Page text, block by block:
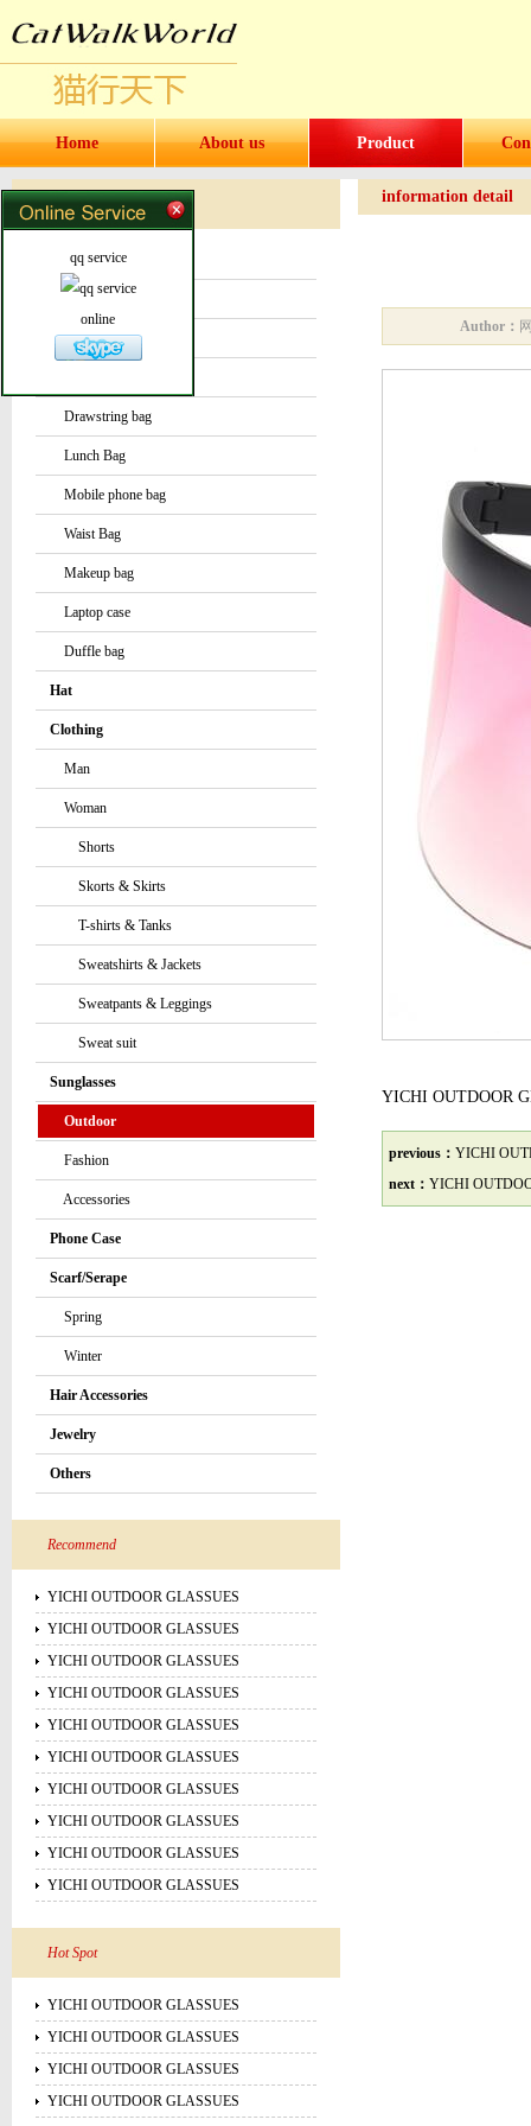
Home About us Product
Products Products
Water bottles and cups
Bag or Pouch
Drawstring bag
Lunch Bag
Mobile phone bag
Waist Bag
Makeup bag
Laptop case
Duffle bag
Hat
Clothing
Man
Woman
Shorts
Skorts & Skirts
T-shirts & Tanks
Sweatshirts & Jackets
Sweatpants & Leggings
Sweat suit
Sunglasses
Outdoor
Fashion
Accessories
Phone Case
Scarf/Serape
Spring
Winter
Hair Accessories
Jewelry
Others
Recommend
YICHI OUTDOOR GLASSUES
YICHI OUTDOOR GLASSUES
YICHI OUTDOOR GLASSUES
YICHI OUTDOOR GLASSUES
YICHI OUTDOOR GLASSUES
YICHI OUTDOOR GLASSUES
YICHI OUTDOOR GLASSUES
YICHI OUTDOOR GLASSUES
YICHI OUTDOOR GLASSUES
YICHI OUTDOOR GLASSUES
Hot Spot
YICHI OUTDOOR GLASSUES
YICHI OUTDOOR GLASSUES
YICHI OUTDOOR GLASSUES
YICHI OUTDOOR GLASSUES
information detail
Author：
YICHI OUTDOOR
previous： YICHI
next： YICHI
qq service
online